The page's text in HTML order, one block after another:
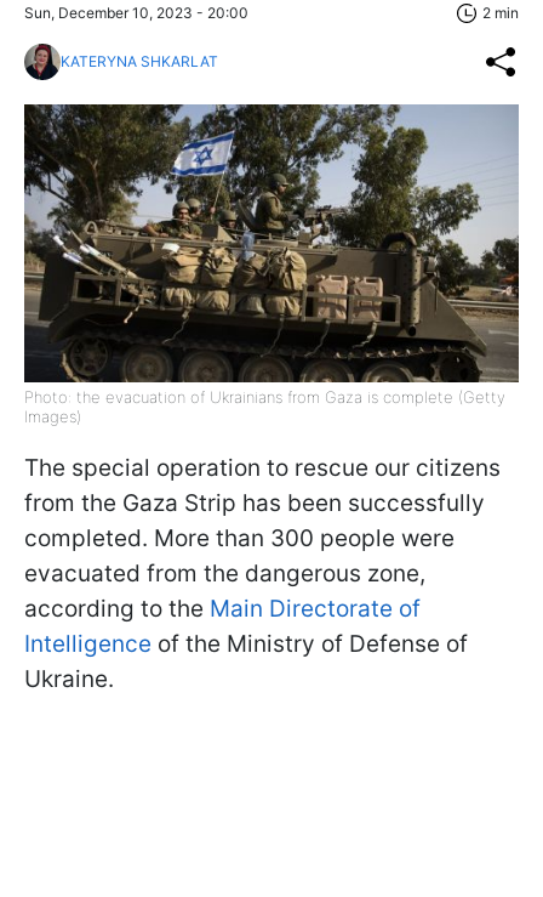
Sun, December 10, 2023 - 20:00 2 min
KATERYNA SHKARLAT
Photo: the evacuation of Ukrainians from Gaza is complete (Getty
Images)
The special operation to rescue our citizens
from the Gaza Strip has been successfully
completed. More than 300 people were
evacuated from the dangerous zone,
according to the Main Directorate of
Intelligence of the Ministry of Defense of
Ukraine.